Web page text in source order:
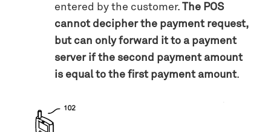
entered by the customer. The POS
cannot decipher the payment request,
but can only forward it to a payment
server if the second payment amount
is equal to the first payment amount.